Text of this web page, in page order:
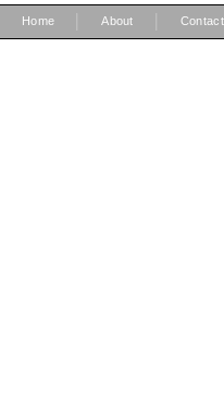
Home About